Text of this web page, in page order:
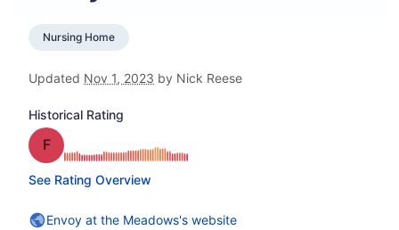
Nursing Home
Updated Nov 1, 2023 by Nick Reese
Historical Rating
Grade: F
See Rating Overview
Envoy at the Meadows's website